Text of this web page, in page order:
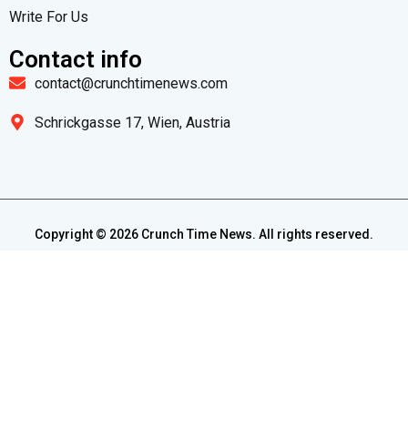
Write For Us
Contact info
contact@crunchtimenews.com
Schrickgasse 17, Wien, Austria
Copyright © 2026 Crunch Time News. All rights reserved.